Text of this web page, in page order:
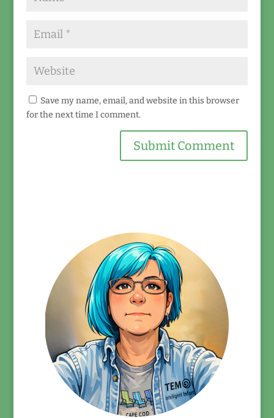
Save my name, email, and website in this browser
for the next time I comment.